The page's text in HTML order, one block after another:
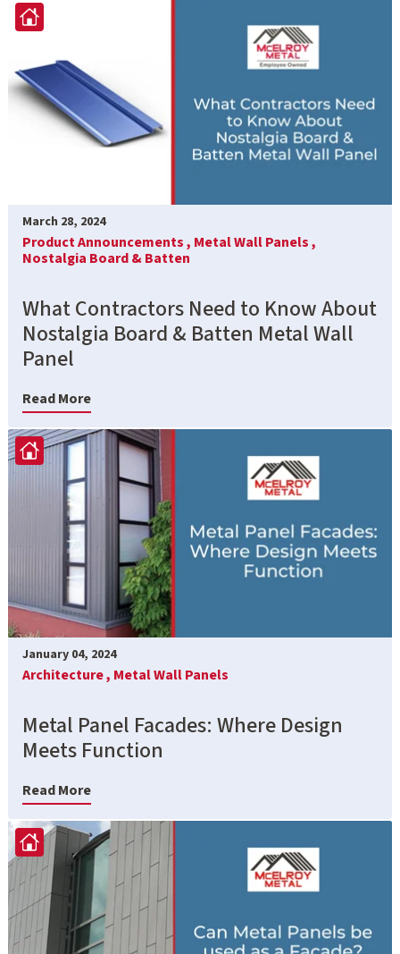
March 28, 2024
Product Announcements , Metal Wall Panels ,
Nostalgia Board & Batten
What Contractors Need to Know About
Nostalgia Board & Batten Metal Wall
Panel
Read More
January 04, 2024
Architecture , Metal Wall Panels
Metal Panel Facades: Where Design
Meets Function
Read More